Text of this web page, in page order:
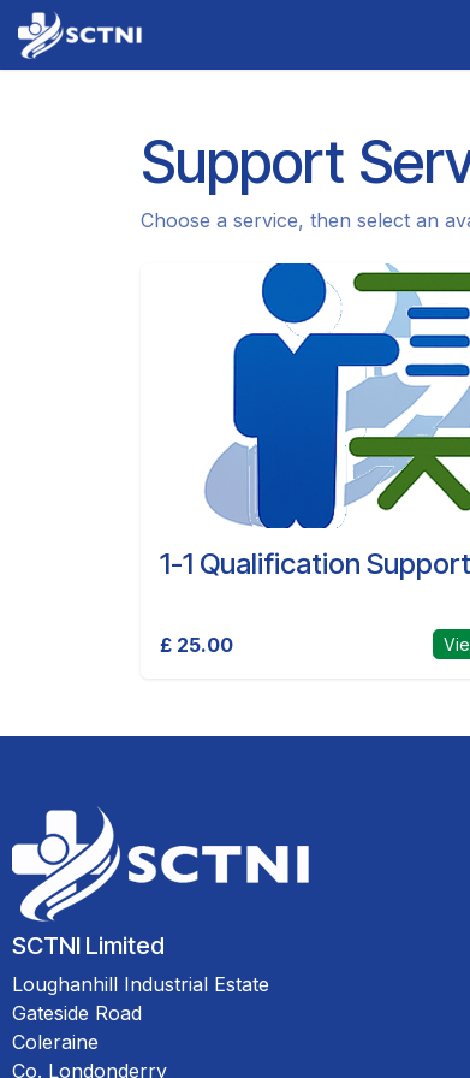
Skip to Content
Support
Choose a service, then select an
1-1 Qualification Support
£ 25.00
SCTNI Limited
Loughanhill Industrial Estate
Gateside Road
Coleraine
Co. Londonderry